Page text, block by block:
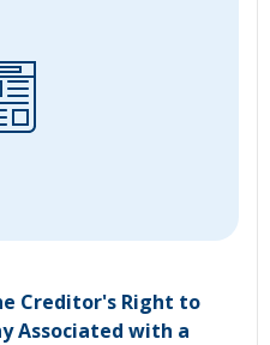
Creditor's Right to
Associated with a